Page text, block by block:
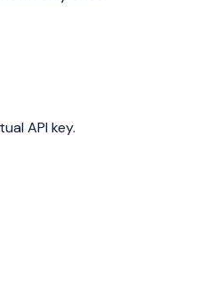
API key.